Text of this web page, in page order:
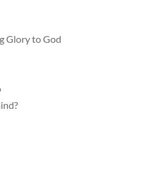
Glory to God